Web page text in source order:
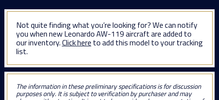
Not quite finding what you’re looking for? We can notify
you when new Leonardo AW-119 aircraft are added to
our inventory.Click here to add this model to your tracking
list.
The information in these preliminary specifications is for discussion
purposes only. It is subject to verification by purchaser and may